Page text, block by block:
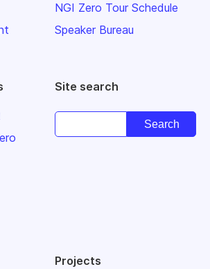
NGI Zero Tour Schedule
Speaker Bureau
Site search
Projects